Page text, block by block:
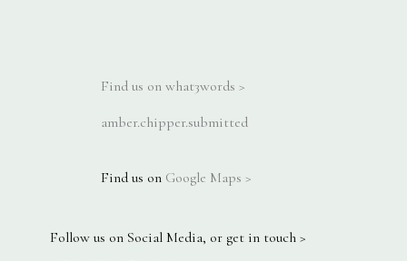
Find us on what3words >
amber.chipper.submitted
Find us on Google Maps >
Follow us on Social Media, or get in touch >